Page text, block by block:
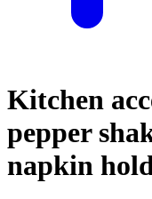
Kitchen
pepper
napkin